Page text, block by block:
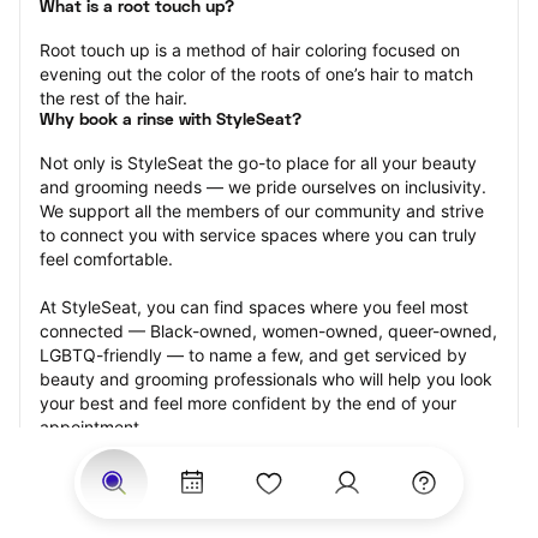
What is a root touch up?
Root touch up is a method of hair coloring focused on
evening out the color of the roots of one’s hair to match
the rest of the hair.
Why book a rinse with StyleSeat?
Not only is StyleSeat the go-to place for all your beauty
and grooming needs — we pride ourselves on inclusivity.
We support all the members of our community and strive
to connect you with service spaces where you can truly
feel comfortable.
At StyleSeat, you can find spaces where you feel most
connected — Black-owned, women-owned, queer-owned,
LGBTQ-friendly — to name a few, and get serviced by
beauty and grooming professionals who will help you look
your best and feel more confident by the end of your
appointment.
Our StyleSeat professionals feature photos of their work
from previous root touch up appointments and list prices